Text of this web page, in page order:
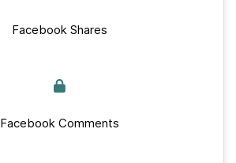
Facebook Shares
Facebook Comments